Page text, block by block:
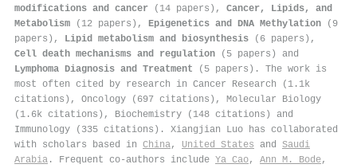
modifications and cancer (14 papers), Cancer, Lipids, and
Metabolism (12 papers), Epigenetics and DNA Methylation (9
papers), Lipid metabolism and biosynthesis (6 papers),
Cell death mechanisms and regulation (5 papers) and
Lymphoma Diagnosis and Treatment (5 papers). The work is
most often cited by research in Cancer Research (1.1k
citations), Oncology (697 citations), Molecular Biology
(1.6k citations), Biochemistry (148 citations) and
Immunology (335 citations). Xiangjian Luo has collaborated
with scholars based in China, United States and Saudi
Arabia . Frequent co-authors include Ya Cao, Ann M. Bode,